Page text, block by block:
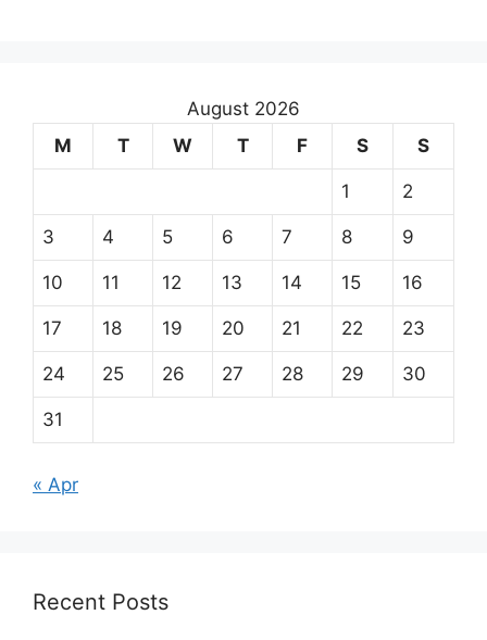
August 2026
M
T W T F S S
1 2
3 4 5 6 7 8 9
10 11 12 13 14 15 16
17 18 19 20 21 22 23
24 25 26 27 28 29 30
31
« Apr
Recent Posts